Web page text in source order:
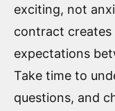
exciting, not
contract
expectations
Take time to
questions, and